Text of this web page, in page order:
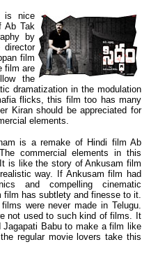
is nice
Ab Tak
by
director
film
film are
the
dramatization in the modulation
flicks, this film too has many
Kiran should be appreciated for
elements.
is a remake of Hindi film Ab
commercial elements in this
is like the story of Ankusam film
way. If Ankusam film had
and compelling cinematic
film has subtlety and finesse to it.
were never made in Telugu.
not used to such kind of films. It
Babu to make a film like
regular movie lovers take this